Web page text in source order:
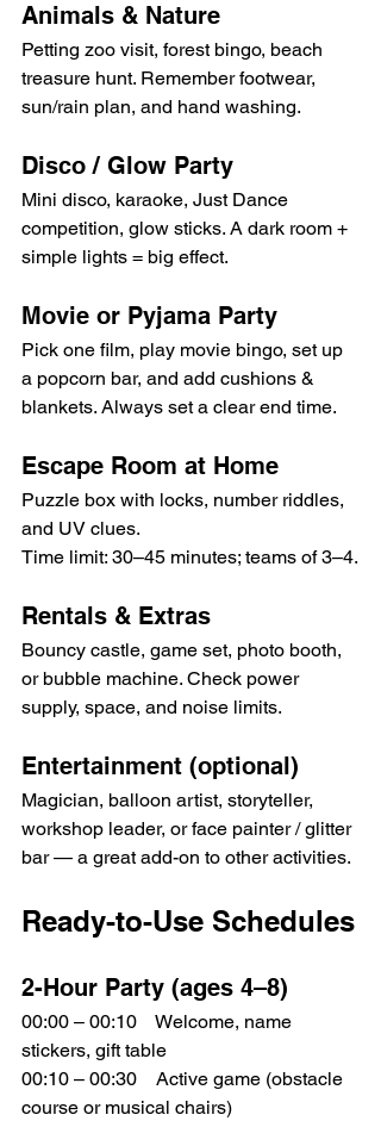
Animals & Nature
Petting zoo visit, forest bingo, beach
treasure hunt. Remember footwear,
sun/rain plan, and hand washing.
Disco / Glow Party
Mini disco, karaoke, Just Dance
competition, glow sticks. A dark room +
simple lights = big effect.
Movie or Pyjama Party
Pick one film, play movie bingo, set up
a popcorn bar, and add cushions &
blankets. Always set a clear end time.
Escape Room at Home
Puzzle box with locks, number riddles,
and UV clues.
Time limit: 30–45 minutes; teams of 3–4.
Rentals & Extras
Bouncy castle, game set, photo booth,
or bubble machine. Check power
supply, space, and noise limits.
Entertainment (optional)
Magician, balloon artist, storyteller,
workshop leader, or face painter / glitter
bar — a great add-on to other activities.
Ready-to-Use Schedules
2-Hour Party (ages 4–8)
00:00 – 00:10 Welcome, name
stickers, gift table
00:10 – 00:30 Active game (obstacle
course or musical chairs)